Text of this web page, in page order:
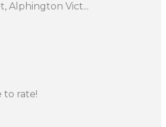
Alphington Vict...
to rate!